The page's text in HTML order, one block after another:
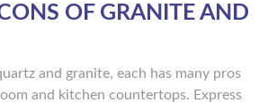
OF GRANITE AND
and granite, each has many pros
and kitchen countertops. Express